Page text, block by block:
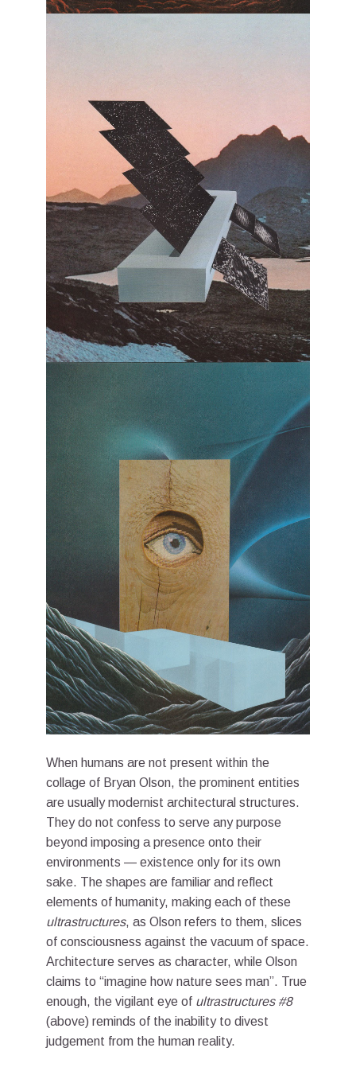
When humans are not present within the
collage of Bryan Olson, the prominent entities
are usually modernist architectural structures.
They do not confess to serve any purpose
beyond imposing a presence onto their
environments — existence only for its own
sake. The shapes are familiar and reflect
elements of humanity, making each of these
ultrastructures, as Olson refers to them, slices
of consciousness against the vacuum of space.
Architecture serves as character, while Olson
claims to “imagine how nature sees man”. True
enough, the vigilant eye of ultrastructures #8
(above) reminds of the inability to divest
judgement from the human reality.